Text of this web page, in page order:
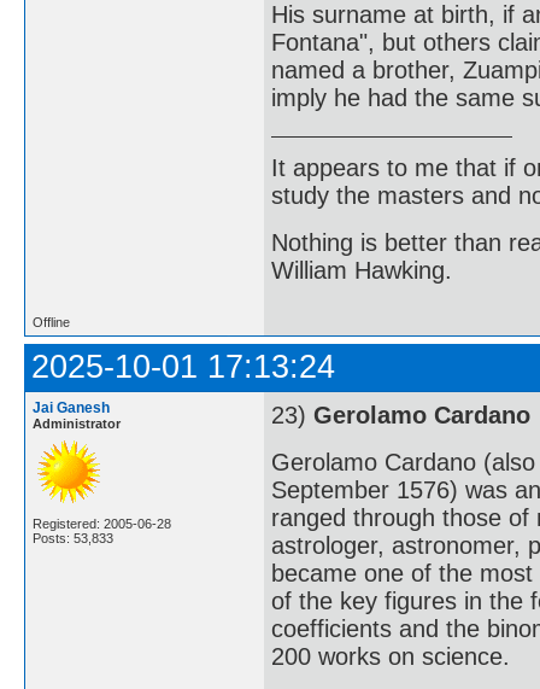
His surname at birth, if
Fontana", but others
named a brother,
imply he had the same
It appears to me that if
study the masters and
Nothing is better than
William Hawking.
Offline
2025-10-01 17:13:24
Jai Ganesh
Administrator
Registered: 2005-06-28
Posts: 53,833
23) Gerolamo Cardano
Gerolamo Cardano
September 1576) was
ranged through those of
astrologer, astronomer,
became one of the
of the key figures in the
coefficients and the
200 works on science.